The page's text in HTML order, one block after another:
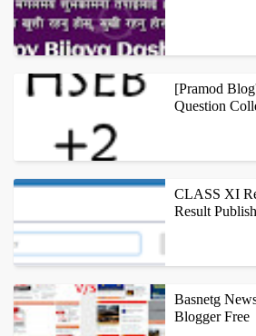
ALL NEPALESE ARE EXCITED ABOUT
FROM THIS, MANY OF US ARE
[Pramod
Question
EXAMINATION 2012 (2069), BUT
PAPERS BY OTHERCLASS XI
Result
PUBLISHMENT OF RESULT ONE CAN
FOLLOWING METHODS. TYPE
Basnetg
Blogger Free